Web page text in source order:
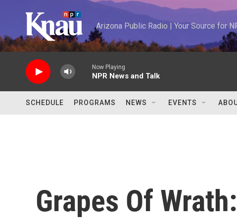
Arizona Public Radio | Your Source for
Now Playing
NPR News and Talk
SCHEDULE PROGRAMS NEWS EVENTS
Grapes Of